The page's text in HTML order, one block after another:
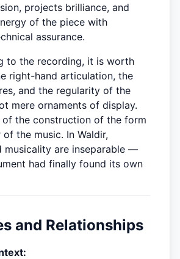
projects brilliance, and
of the piece with
assurance.
to the recording, it is worth
right-hand articulation, the
and the regularity of the
mere ornaments of display.
of the construction of the form
the music. In Waldir,
musicality are inseparable —
had finally found its own
and Relationships